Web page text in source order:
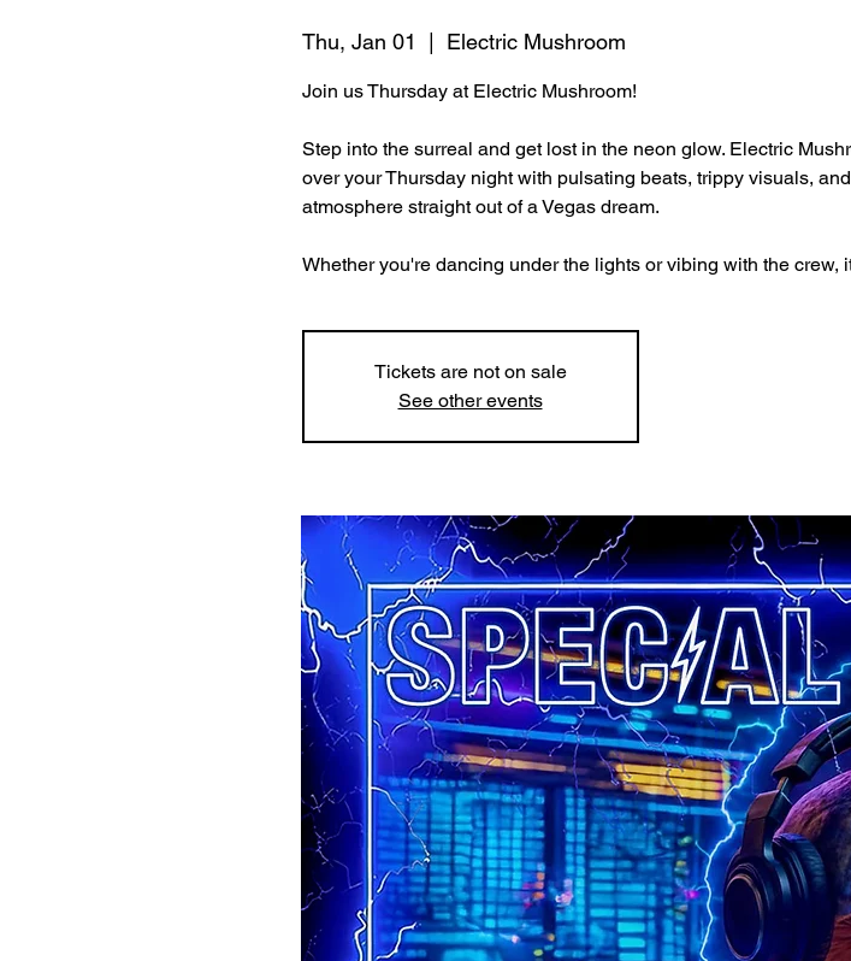
Thu, Jan 01 Electric Mushroom
Join us Thursday at Electric Mushroom!
Step into the surreal and get lost in the neon glow. Electric
over your Thursday night with pulsating beats, trippy visuals,
atmosphere straight out of a Vegas dream.
Whether you're dancing under the lights or vibing with the crew,
Tickets are not on sale
See other events